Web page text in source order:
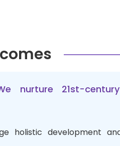
nurture 21st-
holistic development